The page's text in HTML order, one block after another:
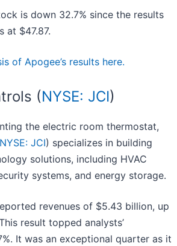
is down 32.7% since the results
at $47.87.
of Apogee’s results here.
(NYSE: JCI)
the electric room thermostat,
NYSE: JCI) specializes in building
solutions, including HVAC
systems, and energy storage.
revenues of $5.43 billion, up
result topped analysts’
It was an exceptional quarter as it